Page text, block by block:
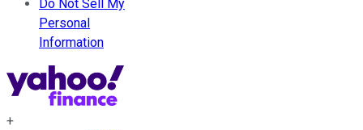
Do Not Sell My
Personal
Information
+